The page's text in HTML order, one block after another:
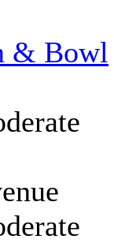
& Bowl